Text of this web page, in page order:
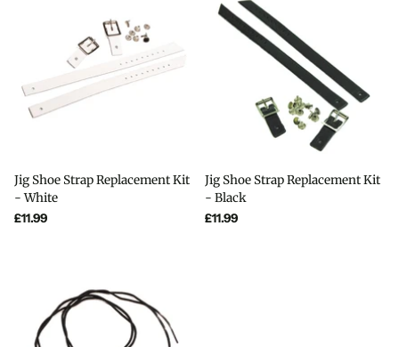
Jig Shoe Strap Replacement Kit
- White
£11.99
Jig Shoe Strap Replacement Kit
- Black
£11.99